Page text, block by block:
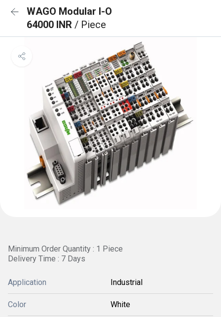
WAGO Modular I-O
64000 INR / Piece
Minimum Order Quantity : 1 Piece
Delivery Time : 7 Days
Application Industrial
Color White